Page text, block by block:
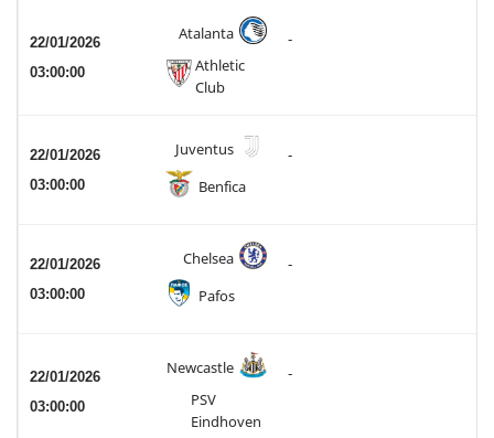
22/01/2026
03:00:00
Atalanta -
Athletic
Club
22/01/2026
03:00:00
Juventus -
Benfica
22/01/2026
03:00:00
Chelsea -
Pafos
22/01/2026
03:00:00
Newcastle -
PSV
Eindhoven